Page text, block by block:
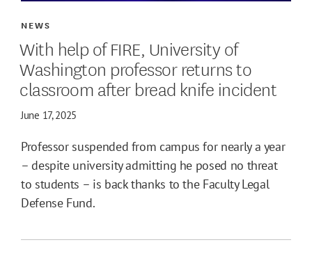
With help of FIRE, University of
Washington professor returns to
classroom after bread knife incident
NEWS
June 17, 2025
Professor suspended from campus for nearly a year
– despite university admitting he posed no threat
to students – is back thanks to the Faculty Legal
Defense Fund.